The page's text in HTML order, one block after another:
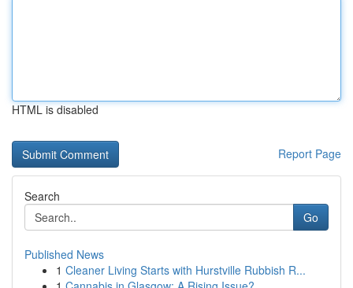
HTML is disabled
Report Page
Search
Go
Published News
1 Cleaner Living Starts with Hurstville Rubbish R...